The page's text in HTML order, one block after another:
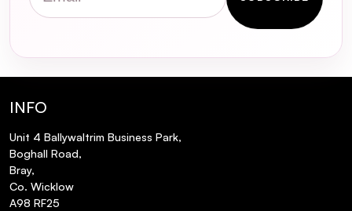
INFO
Unit 4 Ballywaltrim Business Park,
Boghall Road,
Bray,
Co. Wicklow
A98 RF25